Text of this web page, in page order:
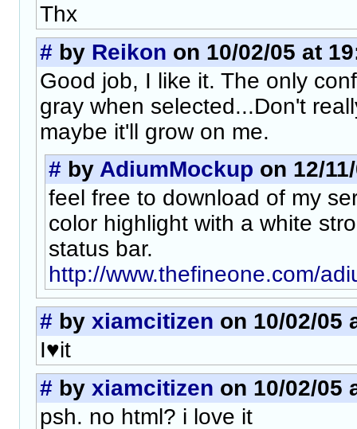
Thx
# by Reikon on 10/02/05 at
Good job, I like it. The only
gray when selected...Don't
maybe it'll grow on me.
# by AdiumMockup on 12/
feel free to download of my
color highlight with a white
status bar.
http://www.thefineone.com/
# by xiamcitizen on 10/02/05
I♥it
# by xiamcitizen on 10/02/05
psh. no html? i love it